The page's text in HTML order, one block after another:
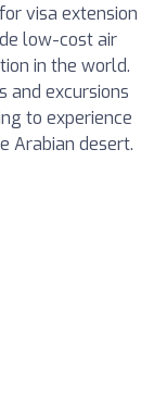
visa extension
low-cost air
in the world.
and excursions
to experience
Arabian desert.